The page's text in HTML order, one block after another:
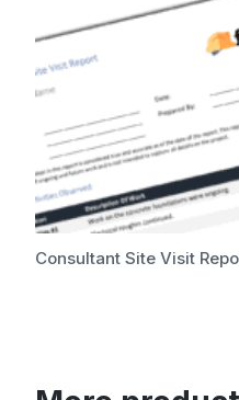
Consultant Site Visit